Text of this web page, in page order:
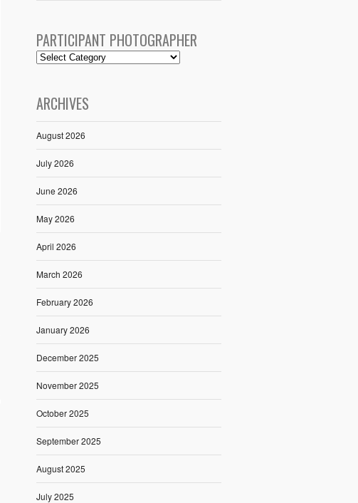
PARTICIPANT PHOTOGRAPHER
ARCHIVES
August 2026
July 2026
June 2026
May 2026
April 2026
March 2026
February 2026
January 2026
December 2025
November 2025
October 2025
September 2025
August 2025
July 2025